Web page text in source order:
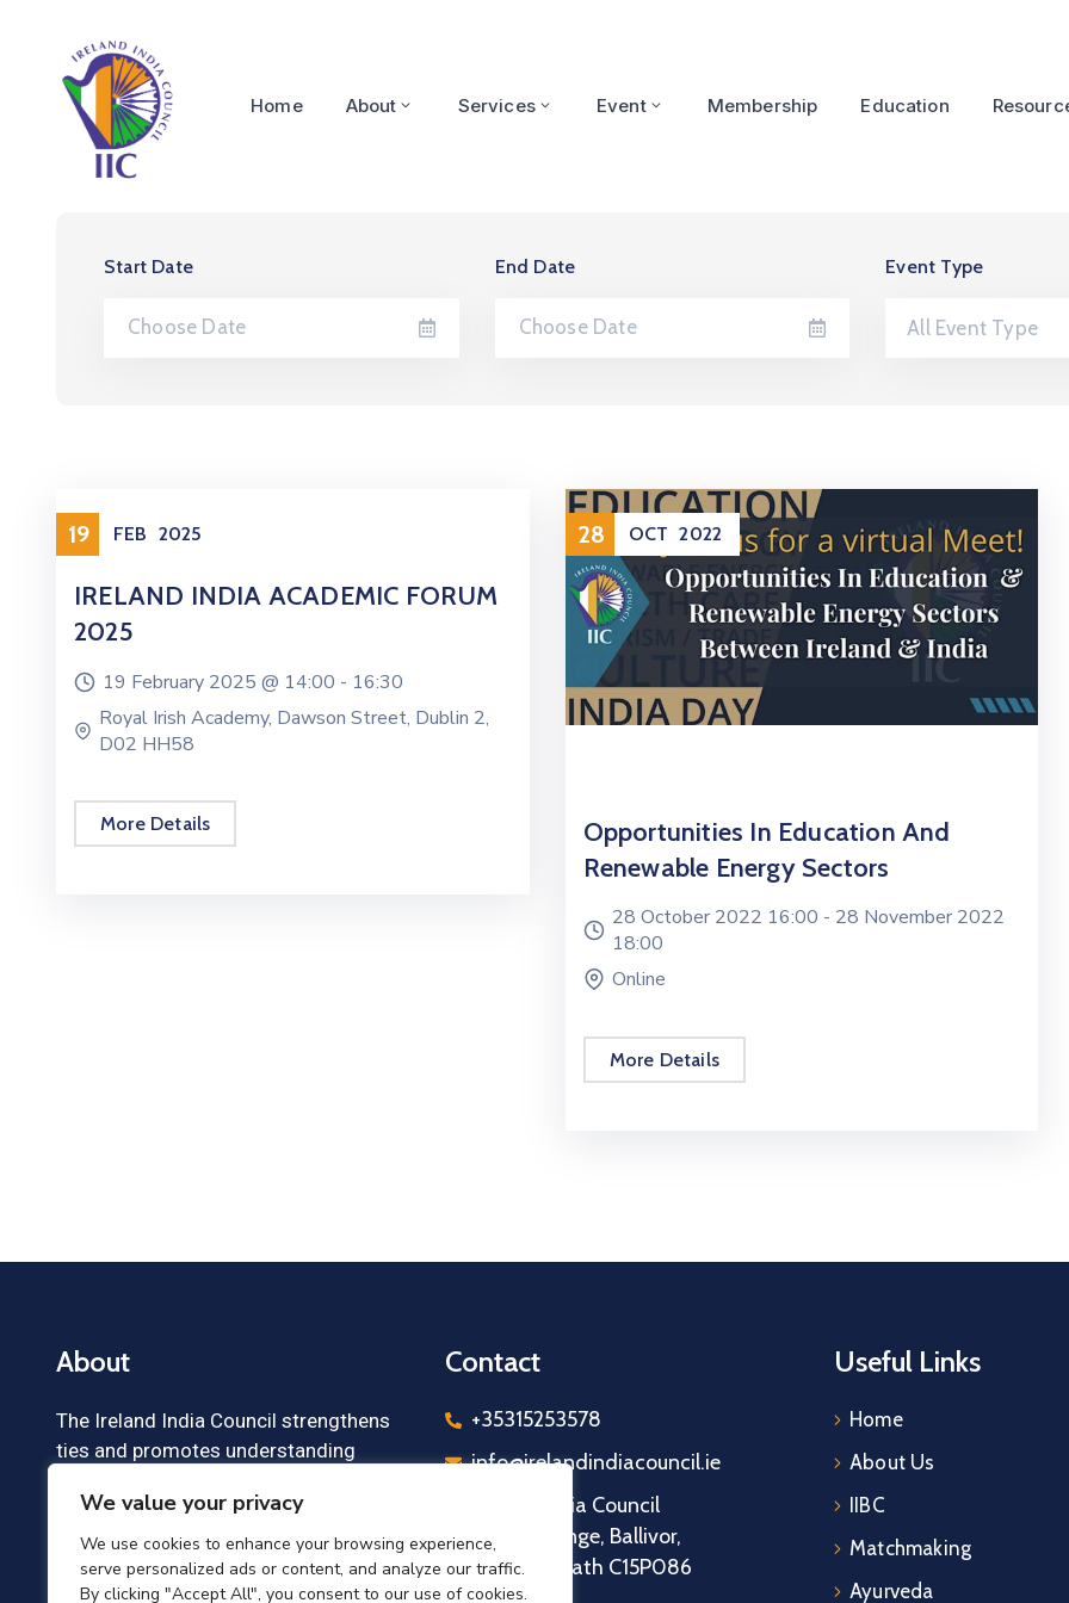
We value your privacy
We use cookies to enhance your browsing experience,
serve personalized ads or content, and analyze our traffic.
By clicking "Accept All", you consent to our use of cookies.
Home About Services Event Membership Education
Start Date End Date Event Type
All Event Type
19 FEB 2025
IRELAND INDIA ACADEMIC FORUM
2025
19 February 2025 @ 14:00 - 16:30
Royal Irish Academy, Dawson Street, Dublin 2,
D02 HH58
More Details
28 OCT 2022
Opportunities In Education And
Renewable Energy Sectors
28 October 2022 16:00 - 28 November 2022
18:00
Online
More Details
About
The Ireland India Council strengthens
ties and promotes understanding
business leaders, and institutions,
fostering future cooperation.
Contact
+35315253578
info@irelandindiacouncil.ie
Ireland India Council
Cloneygrange, Ballivor,
County Meath C15P086
Useful Links
Home
About Us
IIBC
Matchmaking
Ayurveda